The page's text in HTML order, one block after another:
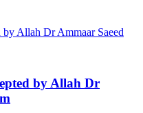
by Allah Dr